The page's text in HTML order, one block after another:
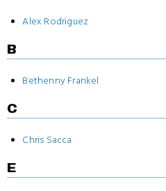
Alex Rodriguez
B
Bethenny Frankel
C
Chris Sacca
E